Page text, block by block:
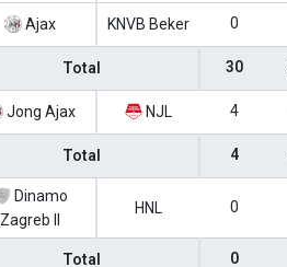
Ajax KNVB Beker 0
Total 30
Jong Ajax NJL 4
Total 4
Dinamo
Zagreb II
HNL 0
Total 0